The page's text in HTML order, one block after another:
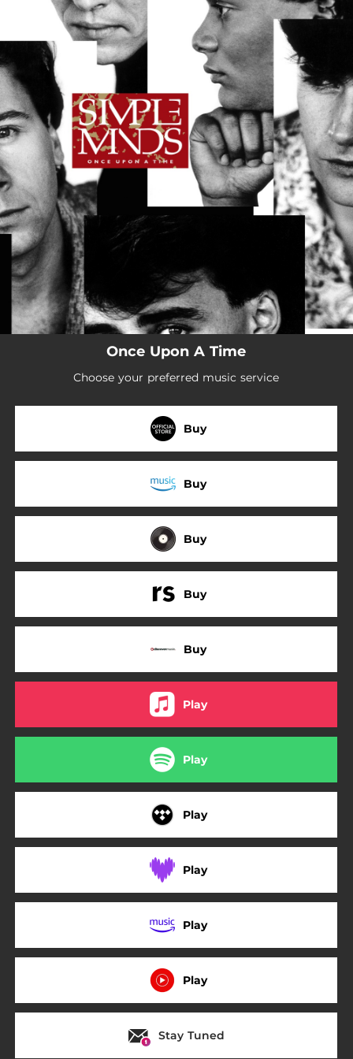
You're all set!
Once Upon A Time
Choose your preferred music service
Buy
Buy
Buy
Buy
Buy
Play
Play
Play
Play
Play
Play
Stay Tuned